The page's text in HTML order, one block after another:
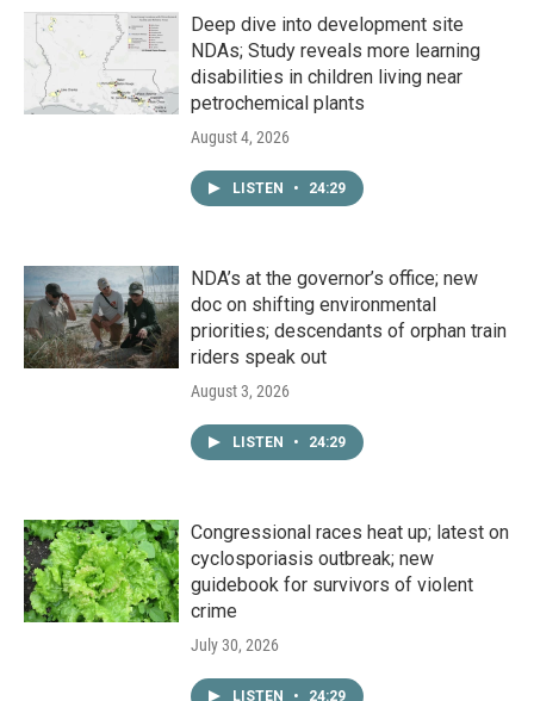
Deep dive into development site
NDAs; Study reveals more learning
disabilities in children living near
petrochemical plants
August 4, 2026
LISTEN • 24:29
NDA’s at the governor’s office; new
doc on shifting environmental
priorities; descendants of orphan train
riders speak out
August 3, 2026
LISTEN • 24:29
Congressional races heat up; latest on
cyclosporiasis outbreak; new
guidebook for survivors of violent
crime
July 30, 2026
LISTEN • 24:29